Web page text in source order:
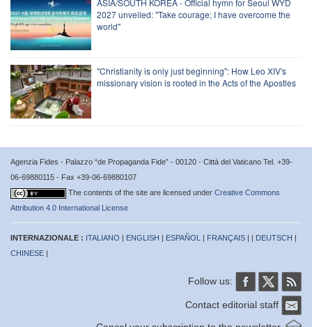
ASIA/SOUTH KOREA - Official hymn for Seoul WYD
2027 unveiled: "Take courage; I have overcome the
world"
"Christianity is only just beginning": How Leo XIV's
missionary vision is rooted in the Acts of the Apostles
Agenzia Fides - Palazzo “de Propaganda Fide” - 00120 - Città del Vaticano Tel. +39-
06-69880115 - Fax +39-06-69880107
The contents of the site are licensed under Creative Commons
Attribution 4.0 International License
INTERNAZIONALE : ITALIANO | ENGLISH | ESPAÑOL | FRANÇAIS | | DEUTSCH |
CHINESE |
Follow us:
Contact editorial staff